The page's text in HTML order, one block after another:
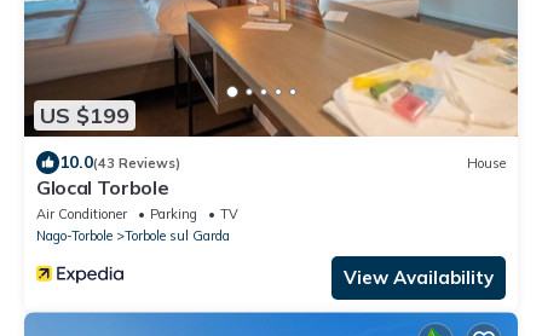
US $199
10.0(43 Reviews) House
Glocal Torbole
Air Conditioner Parking
TV
Nago-Torbole
Torbole sul Garda
View Availability